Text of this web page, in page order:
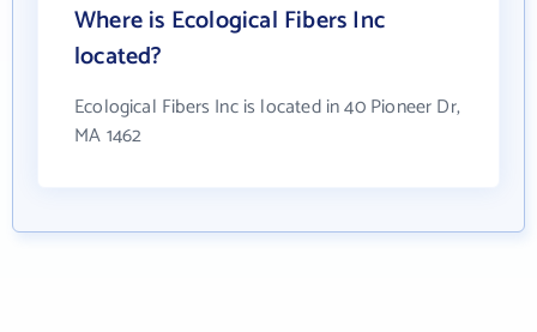
Where is Ecological Fibers Inc
located?
Ecological Fibers Inc is located in 40 Pioneer Dr,
MA 1462